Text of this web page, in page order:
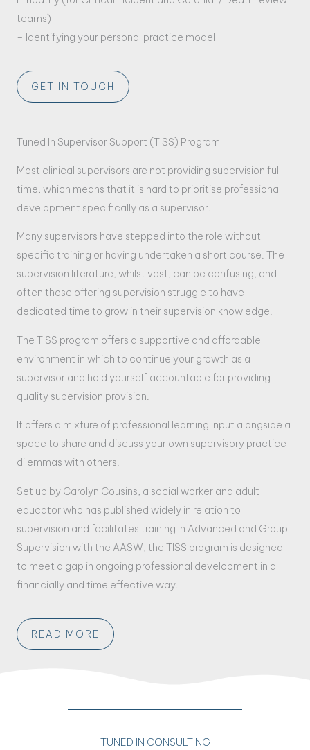
teams)
– Identifying your personal practice model
GET IN TOUCH
Tuned In Supervisor Support (TISS) Program
Most clinical supervisors are not providing supervision full
time, which means that it is hard to prioritise professional
development specifically as a supervisor.
Many supervisors have stepped into the role without
specific training or having undertaken a short course. The
supervision literature, whilst vast, can be confusing, and
often those offering supervision struggle to have
dedicated time to grow in their supervision knowledge.
The TISS program offers a supportive and affordable
environment in which to continue your growth as a
supervisor and hold yourself accountable for providing
quality supervision provision.
It offers a mixture of professional learning input alongside a
space to share and discuss your own supervisory practice
dilemmas with others.
Set up by Carolyn Cousins, a social worker and adult
educator who has published widely in relation to
supervision and facilitates training in Advanced and Group
Supervision with the AASW, the TISS program is designed
to meet a gap in ongoing professional development in a
financially and time effective way.
READ MORE
TUNED IN CONSULTING